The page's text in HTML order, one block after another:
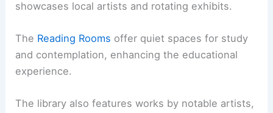
showcases local artists and rotating exhibits.
The Reading Rooms offer quiet spaces for study
and contemplation, enhancing the educational
experience.
The library also features works by notable artists,